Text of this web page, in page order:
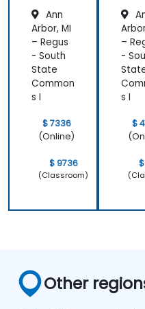
Ann
Arbor, MI
– Regus
- South
State
Common
s I
$ 7336
(Online)
$ 9736
(Classroom)
–
-
s I
$
Other